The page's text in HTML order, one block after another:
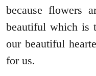
because flowers
beautiful which is
our beautiful
for us.